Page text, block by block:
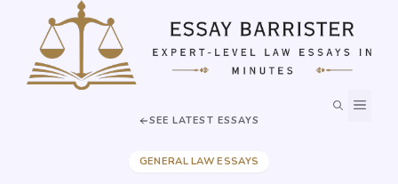
content
SEE LATEST ESSAYS
GENERAL LAW ESSAYS